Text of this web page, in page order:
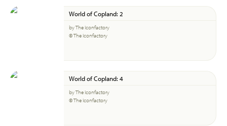
World of Copland: 2
by The Iconfactory
© The Iconfactory
World of Copland: 4
by The Iconfactory
© The Iconfactory